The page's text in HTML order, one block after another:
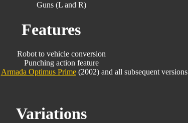
Guns (L and R)
Features
Robot to vehicle conversion
Punching action feature
Armada Optimus Prime(2002) and all subsequent versions
Variations